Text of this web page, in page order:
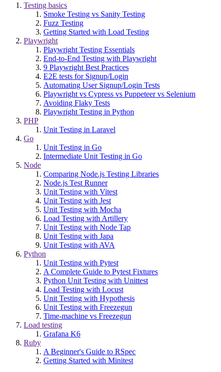
Testing basics
Smoke Testing vs Sanity Testing
Fuzz Testing
Getting Started with Load Testing
Playwright
Playwright Testing Essentials
End-to-End Testing with Playwright
9 Playwright Best Practices
E2E tests for Signup/Login
Automating User Signup/Login Tests
Playwright vs Cypress vs Puppeteer vs Selenium
Avoiding Flaky Tests
Playwright Testing in Python
PHP
Unit Testing in Laravel
Go
Unit Testing in Go
Intermediate Unit Testing in Go
Node
Comparing Node.js Testing Libraries
Node.js Test Runner
Unit Testing with Vitest
Unit Testing with Jest
Unit Testing with Mocha
Load Testing with Artillery
Unit Testing with Node Tap
Unit Testing with Japa
Unit Testing with AVA
Python
Unit Testing with Pytest
A Complete Guide to Pytest Fixtures
Python Unit Testing with Unittest
Load Testing with Locust
Unit Testing with Hypothesis
Unit Testing with Freezegun
Time-machine vs Freezegun
Load testing
Grafana K6
Ruby
A Beginner's Guide to RSpec
Getting Started with Minitest